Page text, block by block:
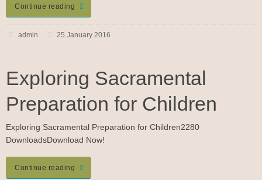
Continue reading
admin 25 January 2016
Exploring Sacramental
Preparation for Children
Exploring Sacramental Preparation for Children2280
DownloadsDownload Now!
Continue reading